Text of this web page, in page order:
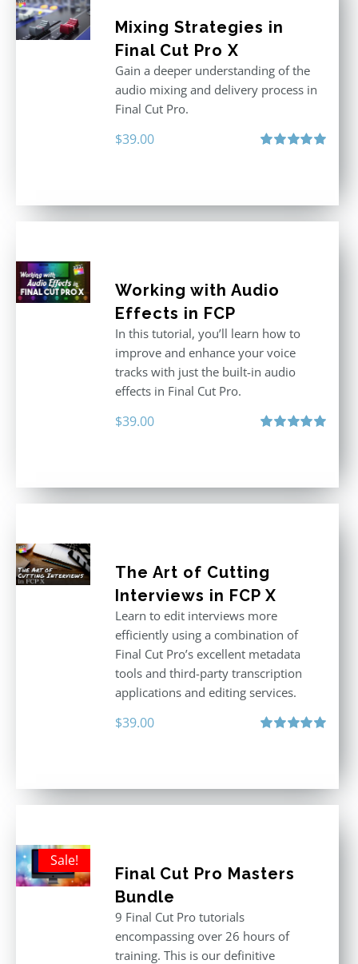
Mixing Strategies in
Final Cut Pro X
Gain a deeper understanding of the
audio mixing and delivery process in
Final Cut Pro.
$39.00
Working with Audio
Effects in FCP
In this tutorial, you’ll learn how to
improve and enhance your voice
tracks with just the built-in audio
effects in Final Cut Pro.
$39.00
The Art of Cutting
Interviews in FCP X
Learn to edit interviews more
efficiently using a combination of
Final Cut Pro’s excellent metadata
tools and third-party transcription
applications and editing services.
$39.00
Sale!
Final Cut Pro Masters
Bundle
9 Final Cut Pro tutorials
encompassing over 26 hours of
training. This is our definitive